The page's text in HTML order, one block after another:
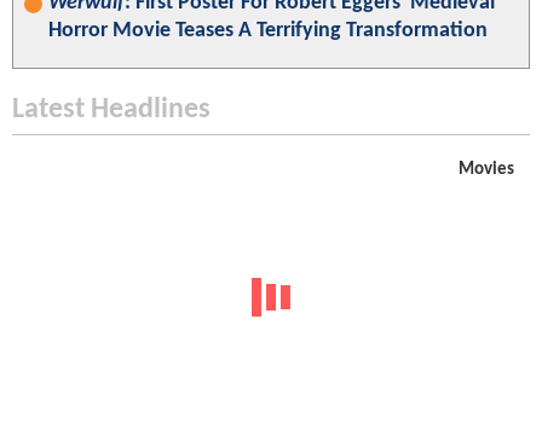
Horror Movie Teases A Terrifying Transformation
Latest Headlines
Movies